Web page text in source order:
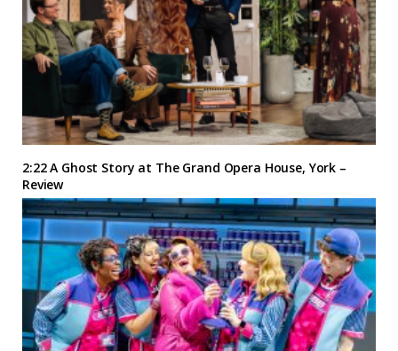
2:22 A Ghost Story at The Grand Opera House, York –
Review